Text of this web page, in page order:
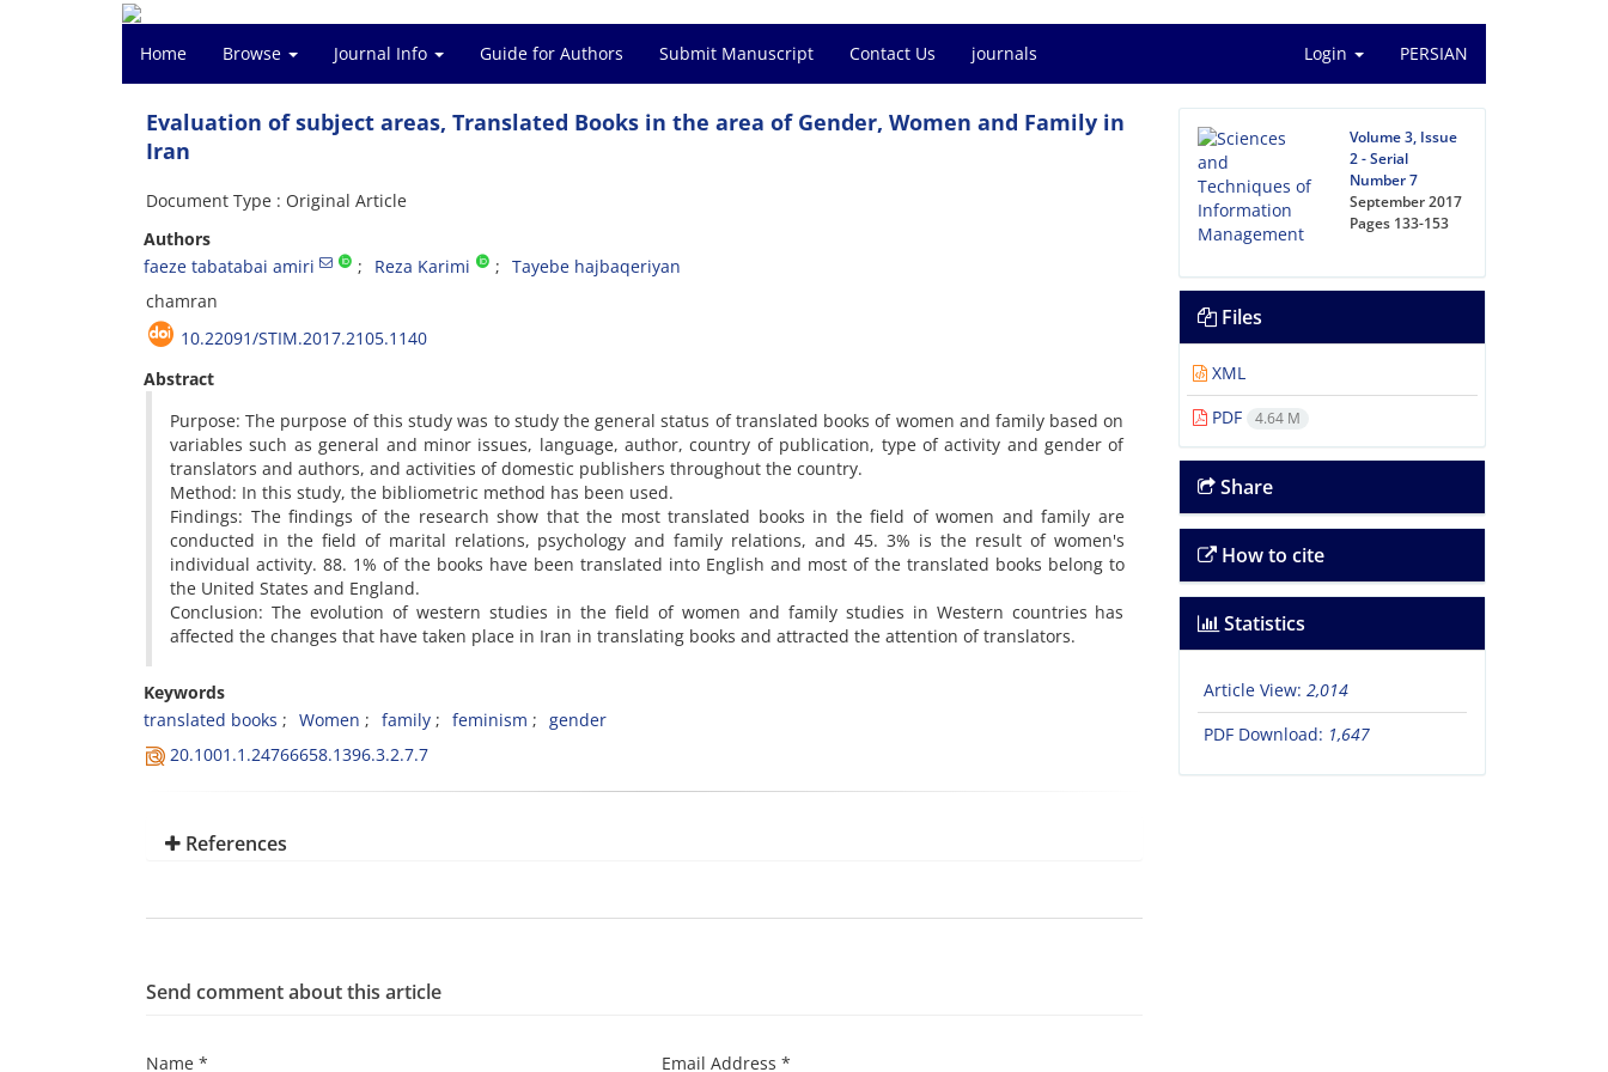
Home Browse Journal Info Guide for Authors Submit Manuscript Contact Us journals Login PERSIAN
Evaluation of subject areas, Translated Books in the area of Gender, Women and Family in
Iran
Document Type : Original Article
Authors
faeze tabatabai amiri
Reza Karimi
Tayebe hajbaqeriyan
chamran
10.22091/STIM.2017.2105.1140
Abstract
Purpose: The purpose of this study was to study the general status of translated books of women and family based on
variables such as general and minor issues, language, author, country of publication, type of activity and gender of
translators and authors, and activities of domestic publishers throughout the country.
Method: In this study, the bibliometric method has been used.
Findings: The findings of the research show that the most translated books in the field of women and family are
conducted in the field of marital relations, psychology and family relations, and 45. 3% is the result of women's
individual activity. 88. 1% of the books have been translated into English and most of the translated books belong to
the United States and England.
Conclusion: The evolution of western studies in the field of women and family studies in Western countries has
affected the changes that have taken place in Iran in translating books and attracted the attention of translators.
Keywords
translated books
Women family feminism
gender
20.1001.1.24766658.1396.3.2.7.7
References
Send comment about this article
Name * Email Address *
Volume 3, Issue
2 - Serial
Number 7
September 2017
Pages 133-153
Files
XML
PDF
4.64 M
Share
How to cite
Statistics
Article View: 2,014
PDF Download: 1,647